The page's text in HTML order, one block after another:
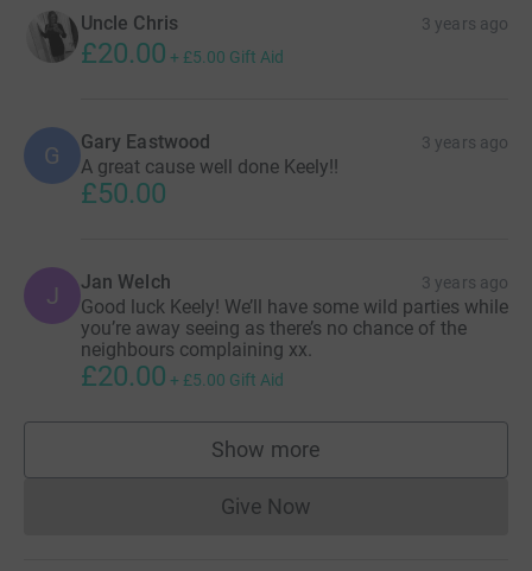
Uncle Chris 3 years ago
£20.00 + £5.00 Gift Aid
G Gary Eastwood 3 years ago
A great cause well done Keely!!
£50.00
J Jan Welch 3 years ago
Good luck Keely! We’ll have some wild parties while
you’re away seeing as there’s no chance of the
neighbours complaining xx.
£20.00 + £5.00 Gift Aid
Show more
supporters
Give NowDonations cannot currently